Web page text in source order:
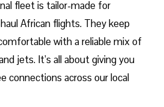
fleet is tailor-made for
African flights. They keep
with a reliable mix of
jets. It’s all about giving you
connections across our local